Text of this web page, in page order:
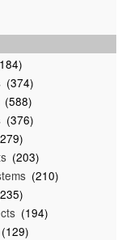
(374)
(588)
(376)
(203)
(210)
(194)
(129)